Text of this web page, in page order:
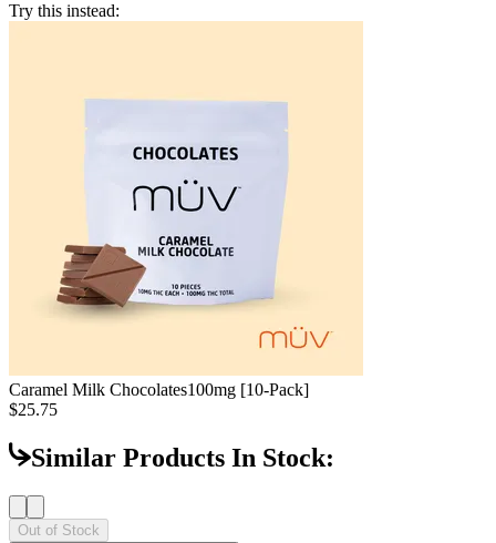
Try this instead:
Caramel Milk Chocolates100mg [10-Pack]
$25.75
Similar Products In Stock:
Out of Stock